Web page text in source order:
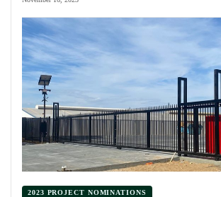
2023 PROJECT NOMINATIONS